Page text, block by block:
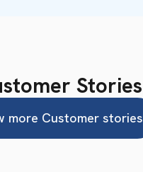
Stories
more Customer stories